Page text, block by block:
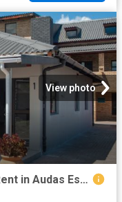
View photo
1 Bedroom Apartment / Flat To Rent in Audas Estate